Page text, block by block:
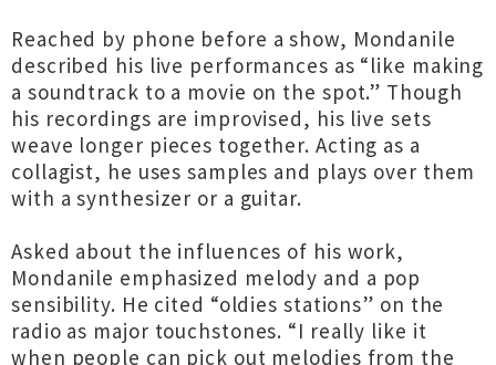
Reached by phone before a show, Mondanile
described his live performances as “like making
a soundtrack to a movie on the spot.” Though
his recordings are improvised, his live sets
weave longer pieces together. Acting as a
collagist, he uses samples and plays over them
with a synthesizer or a guitar.
Asked about the influences of his work,
Mondanile emphasized melody and a pop
sensibility. He cited “oldies stations” on the
radio as major touchstones. “I really like it
when people can pick out melodies from the